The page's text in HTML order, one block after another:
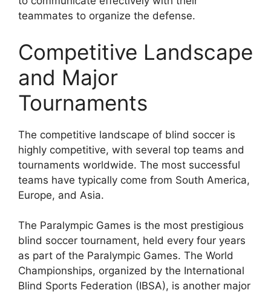
teammates to organize the defense.
Competitive Landscape
and Major
Tournaments
The competitive landscape of blind soccer is
highly competitive, with several top teams and
tournaments worldwide. The most successful
teams have typically come from South America,
Europe, and Asia.
The Paralympic Games is the most prestigious
blind soccer tournament, held every four years
as part of the Paralympic Games. The World
Championships, organized by the International
Blind Sports Federation (IBSA), is another major